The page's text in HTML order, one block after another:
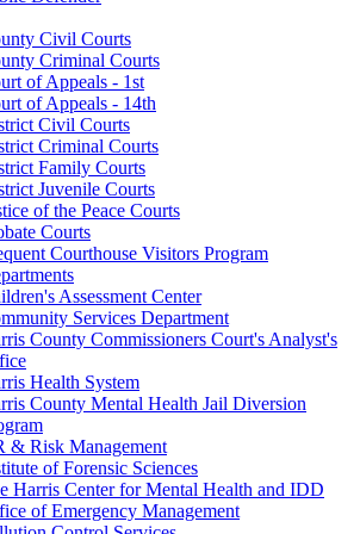
Civil Courts
Criminal Courts
of Appeals - 1st
of Appeals - 14th
Civil Courts
Criminal Courts
Family Courts
Juvenile Courts
of the Peace Courts
Courts
Courthouse Visitors Program
Assessment Center
Services Department
County Commissioners Court's Analyst's
Health System
County Mental Health Jail Diversion
& Risk Management
of Forensic Sciences
Harris Center for Mental Health and IDD
of Emergency Management